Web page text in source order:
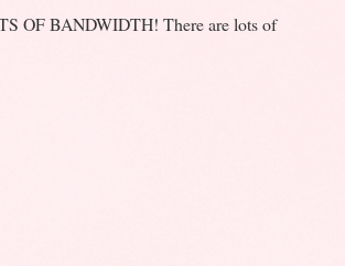
OF BANDWIDTH! There are lots of